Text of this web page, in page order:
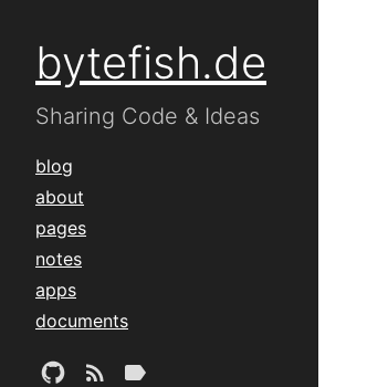
bytefish.de
Sharing Code & Ideas
blog
about
pages
notes
apps
documents